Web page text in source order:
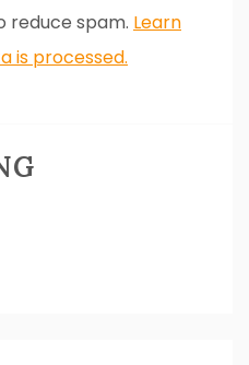
reduce spam. Learn
is processed.